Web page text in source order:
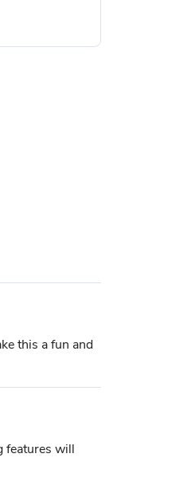
this a fun and
features will